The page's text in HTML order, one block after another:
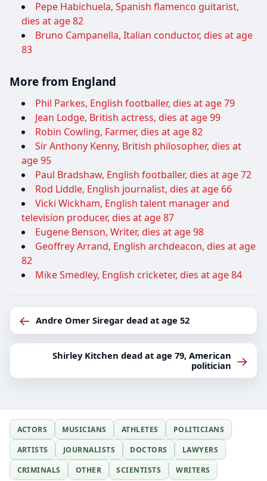
Pepe Habichuela, Spanish flamenco guitarist,
dies at age 82
Bruno Campanella, Italian conductor, dies at age
83
More from England
Phil Parkes, English footballer, dies at age 79
Jean Lodge, British actress, dies at age 99
Robin Cowling, Farmer, dies at age 82
Sir Anthony Kenny, British philosopher, dies at
age 95
Paul Bradshaw, English footballer, dies at age 72
Rod Liddle, English journalist, dies at age 66
Vicki Wickham, English talent manager and
television producer, dies at age 87
Eugene Benson, Writer, dies at age 98
Geoffrey Arrand, English archdeacon, dies at age
82
Mike Smedley, English cricketer, dies at age 84
← Andre Omer Siregar dead at age 52
Shirley Kitchen dead at age 79, American
politician →
ACTORS MUSICIANS ATHLETES
POLITICIANS
ARTISTS
JOURNALISTS DOCTORS
LAWYERS
CRIMINALS
OTHER SCIENTISTS WRITERS